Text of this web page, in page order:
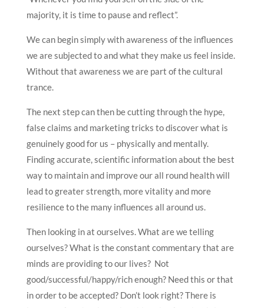
majority, it is time to pause and reflect”.
We can begin simply with awareness of the influences
we are subjected to and what they make us feel inside.
Without that awareness we are part of the cultural
trance.
The next step can then be cutting through the hype,
false claims and marketing tricks to discover what is
genuinely good for us – physically and mentally.
Finding accurate, scientific information about the best
way to maintain and improve our all round health will
lead to greater strength, more vitality and more
resilience to the many influences all around us.
Then looking in at ourselves. What are we telling
ourselves? What is the constant commentary that are
minds are providing to our lives? Not
good/successful/happy/rich enough? Need this or that
in order to be accepted? Don’t look right? There is